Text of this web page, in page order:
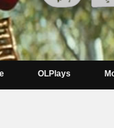
OLPlays